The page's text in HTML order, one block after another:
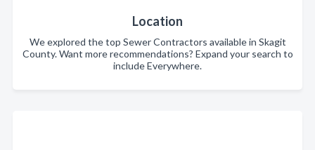
Location
We explored the top Sewer Contractors available in Skagit
County. Want more recommendations? Expand your search to
include Everywhere.